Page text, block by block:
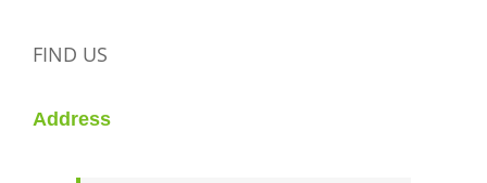
FIND US
Address